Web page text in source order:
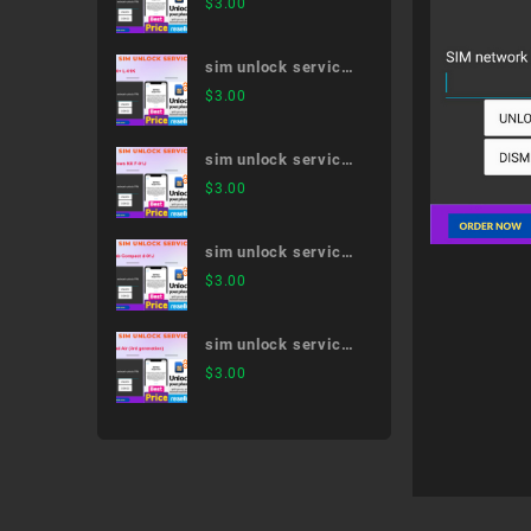
$3.00
sim unlock service
V30+ L-01K
$3.00
sim unlock service
arrows NX F-01J
$3.00
sim unlock service
dtab Compact d-01J
$3.00
sim unlock service
iPad Air (3rd
$3.00